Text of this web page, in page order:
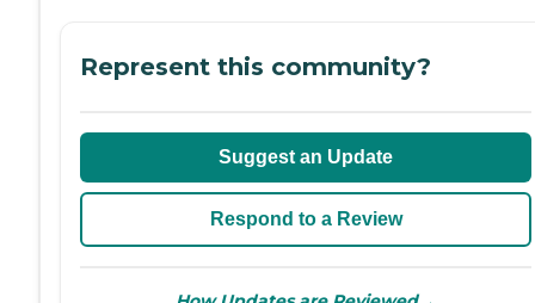
Represent this community?
Suggest an Update
Respond to a Review